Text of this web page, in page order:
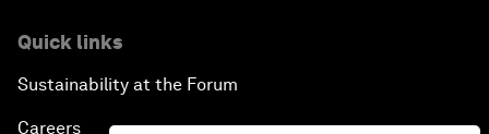
Quick links
Sustainability at the Forum
Careers